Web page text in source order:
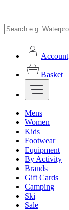
Account
Basket
Mens
Women
Kids
Footwear
Equipment
By Activity
Brands
Gift Cards
Camping
Ski
Sale